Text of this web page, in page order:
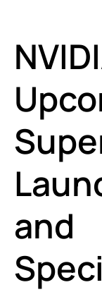
and